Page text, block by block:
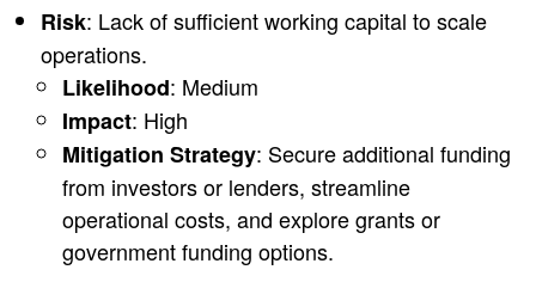
Risk: Lack of sufficient working capital to scale
operations.
Likelihood: Medium
Impact: High
Mitigation Strategy: Secure additional funding
from investors or lenders, streamline
operational costs, and explore grants or
government funding options.